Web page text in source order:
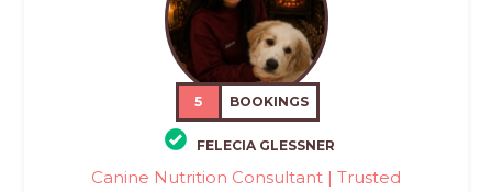
5 BOOKINGS
FELECIA GLESSNER
Canine Nutrition Consultant | Trusted